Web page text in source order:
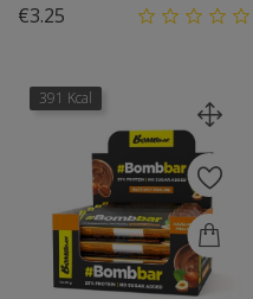
€3.25
391 Kcal